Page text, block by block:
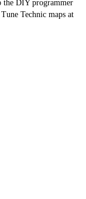
the DIY programmer
Technic maps at